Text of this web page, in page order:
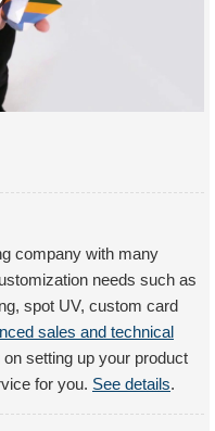
company with many
needs such as
spot UV, custom card
sales and technical
setting up your product
for you. See details.